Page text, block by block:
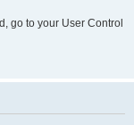
go to your User Control